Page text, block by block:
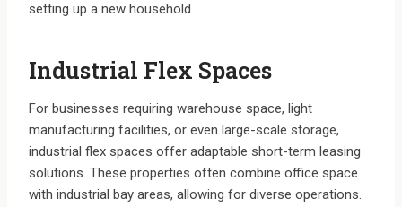
setting up a new household.
Industrial Flex Spaces
For businesses requiring warehouse space, light
manufacturing facilities, or even large-scale storage,
industrial flex spaces offer adaptable short-term leasing
solutions. These properties often combine office space
with industrial bay areas, allowing for diverse operations.